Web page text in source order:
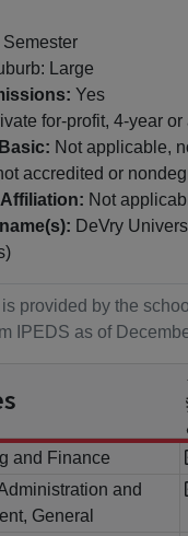
Semester
Large
Yes
for-profit, 4-year or
Not applicable,
accredited or
Not
DeVry
provided by the
IPEDS as of
and Finance
and
General